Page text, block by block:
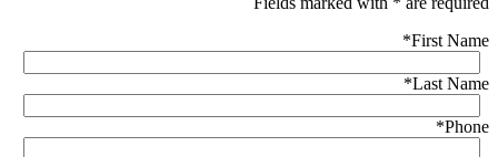
First Name
*
Last Name
*
Phone
*